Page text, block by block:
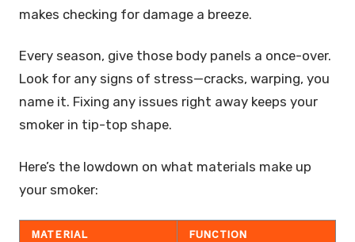
makes checking for damage a breeze.
Every season, give those body panels a once-over.
Look for any signs of stress—cracks, warping, you
name it. Fixing any issues right away keeps your
smoker in tip-top shape.
Here’s the lowdown on what materials make up
your smoker:
MATERIAL FUNCTION